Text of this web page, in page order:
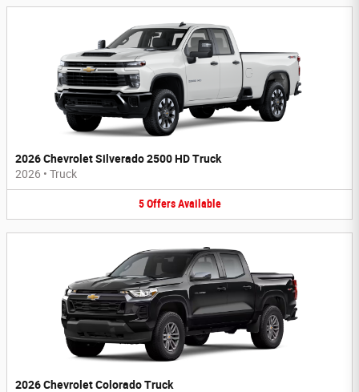
2026 Chevrolet Silverado 2500 HD Truck
2026 • Truck
5 Offers Available
2026 Chevrolet Colorado Truck